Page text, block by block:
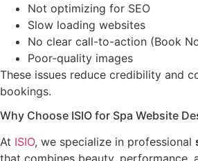
Not optimizing for SEO
Slow loading websites
No clear call-to-action (Book
Poor-quality images
These issues reduce credibility and
bookings.
Why Choose ISIO for Spa Website
At ISIO, we specialize in professional